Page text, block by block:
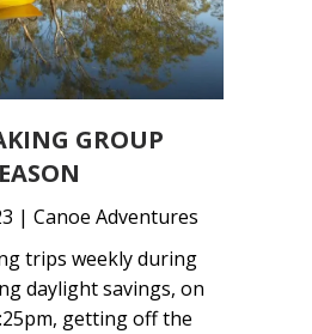
GROUP
| Canoe Adventures
trips weekly during
daylight savings, on
getting off the